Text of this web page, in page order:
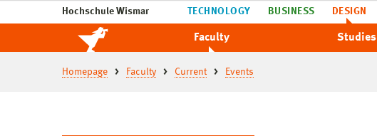
Hochschule Wismar TECHNOLOGY BUSINESS DESIGN
Faculty Studies
Homepage Faculty Current Events